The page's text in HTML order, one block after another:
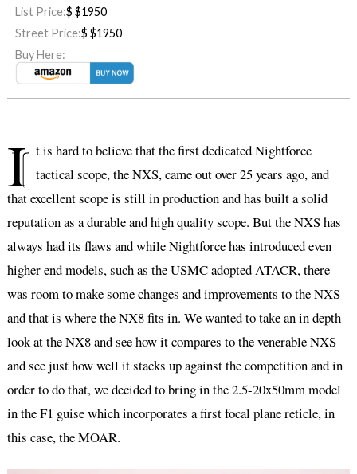
List Price:$ $1950
Street Price:$ $1950
Buy Here:
I t is hard to believe that the first dedicated Nightforce
tactical scope, the NXS, came out over 25 years ago, and
that excellent scope is still in production and has built a solid
reputation as a durable and high quality scope. But the NXS has
always had its flaws and while Nightforce has introduced even
higher end models, such as the USMC adopted ATACR, there
was room to make some changes and improvements to the NXS
and that is where the NX8 fits in. We wanted to take an in depth
look at the NX8 and see how it compares to the venerable NXS
and see just how well it stacks up against the competition and in
order to do that, we decided to bring in the 2.5-20x50mm model
in the F1 guise which incorporates a first focal plane reticle, in
this case, the MOAR.